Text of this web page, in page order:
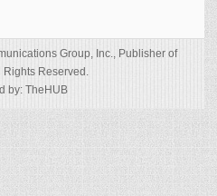
Group, Inc., Publisher of
Rights Reserved.
by: TheHUB